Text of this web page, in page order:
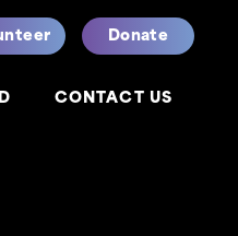
Donate
CONTACT US